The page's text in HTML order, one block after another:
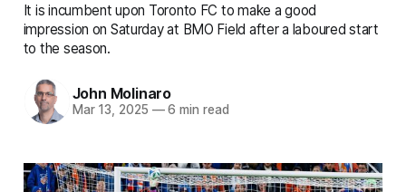
It is incumbent upon Toronto FC to make a good
impression on Saturday at BMO Field after a laboured start
to the season.
John Molinaro
Mar 13, 2025 —6 min read